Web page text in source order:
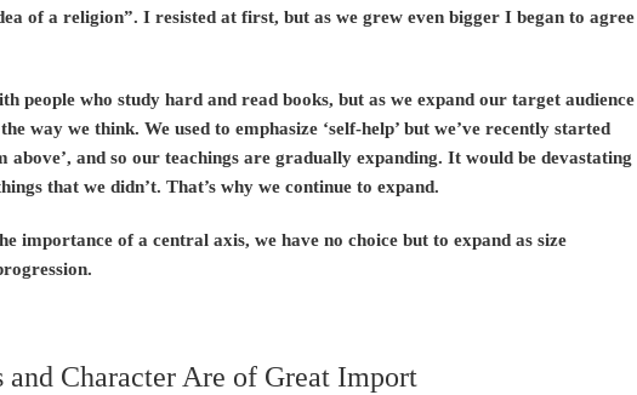
of a religion”. I resisted at first, but as we grew even bigger I began to agree
people who study hard and read books, but as we expand our target audience
way we think. We used to emphasize ‘self-help’ but we’ve recently started
above’, and so our teachings are gradually expanding. It would be devastating
that we didn’t. That’s why we continue to expand.
importance of a central axis, we have no choice but to expand as size
and Character Are of Great Import